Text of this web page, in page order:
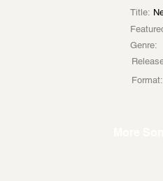
Title:
Genre:
Format: